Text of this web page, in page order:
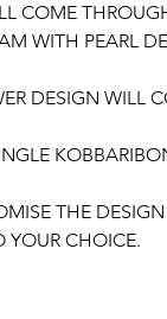
COME
WITH PEARL
DESIGN WILL
THE
YOUR CHOICE.